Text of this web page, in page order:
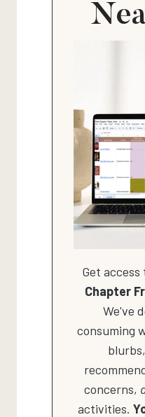
Get access
Chapter
We've
consuming
concerns,
activities.